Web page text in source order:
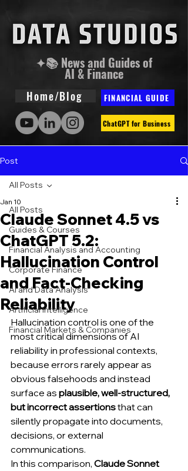
✦📚 News and Guides of
AI & Finance
Home/Blog FINANCIAL GUIDE
ChatGPT for Business
Post
All Posts
Guides & Courses
Financial Analysis and Accounting
Corporate Finance
AI and Data Analysis
Artificial Intelligence
Financial Markets & Companies
All Posts
Claude Sonnet 4.5 vs
ChatGPT 5.2:
Hallucination Control
and Fact-Checking
Reliability
Jan 10
Hallucination control is one of the
most critical dimensions of AI
reliability in professional contexts,
because errors rarely appear as
obvious falsehoods and instead
surface as plausible, well-structured,
but incorrect assertions that can
silently propagate into documents,
decisions, or external
communications.
In this comparison, Claude Sonnet